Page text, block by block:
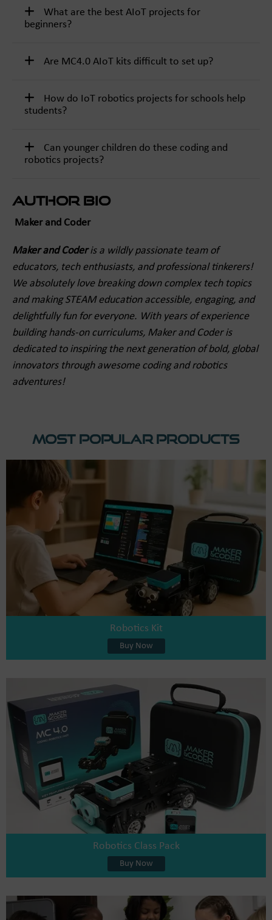
What are the best AIoT projects for
beginners?
Are MC4.0 AIoT kits difficult to set up?
How do IoT robotics projects for schools help
students?
Can younger children do these coding and
robotics projects?
Author Bio
Maker and Coder
Maker and Coderis a wildly passionate team of
educators, tech enthusiasts, and professional tinkerers!
We absolutely love breaking down complex tech topics
and making STEAM education accessible, engaging, and
delightfully fun for everyone. With years of experience
building hands-on curriculums, Maker and Coder is
dedicated to inspiring the next generation of bold, global
innovators through awesome coding and robotics
adventures!
Most Popular Products
Robotics Kit
Buy Now
Robotics Class Pack
Buy Now